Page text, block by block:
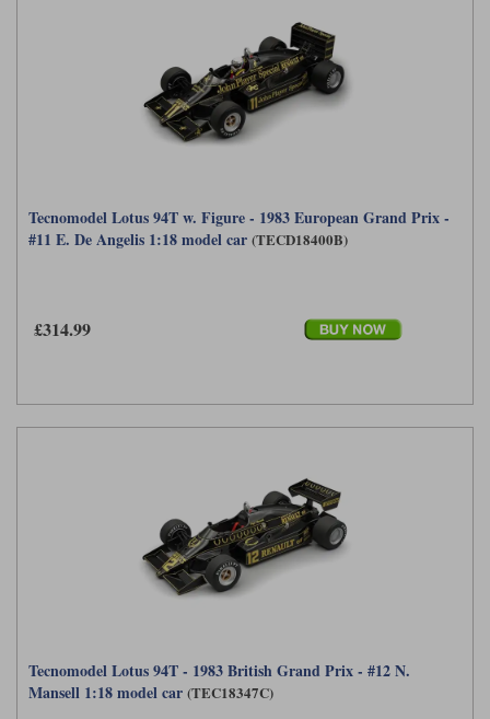
Tecnomodel Lotus 94T w. Figure - 1983 European Grand Prix -
#11 E. De Angelis 1:18 model car (TECD18400B)
£314.99
Tecnomodel Lotus 94T - 1983 British Grand Prix - #12 N.
Mansell 1:18 model car (TEC18347C)